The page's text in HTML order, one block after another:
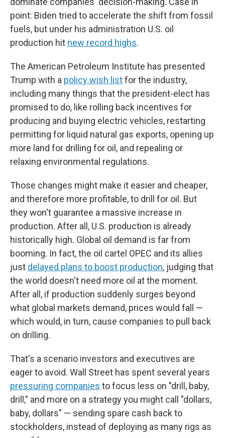
point: Biden tried to accelerate the shift from fossil
fuels, but under his administration U.S. oil
production hit new record highs.
The American Petroleum Institute has presented
Trump with a policy wish listfor the industry,
including many things that the president-elect has
promised to do, like rolling back incentives for
producing and buying electric vehicles, restarting
permitting for liquid natural gas exports, opening up
more land for drilling for oil, and repealing or
relaxing environmental regulations.
Those changes might make it easier and cheaper,
and therefore more profitable, to drill for oil. But
they won't guarantee a massive increase in
production. After all, U.S. production is already
historically high. Global oil demand is far from
booming. In fact, the oil cartel OPEC and its allies
just delayed plans to boost production, judging that
the world doesn't need more oil at the moment.
After all, if production suddenly surges beyond
what global markets demand, prices would fall —
which would, in turn, cause companies to pull back
on drilling.
That's a scenario investors and executives are
eager to avoid. Wall Street has spent several years
pressuring companies to focus less on "drill, baby,
drill," and more on a strategy you might call "dollars,
baby, dollars" — sending spare cash back to
stockholders, instead of deploying as many rigs as